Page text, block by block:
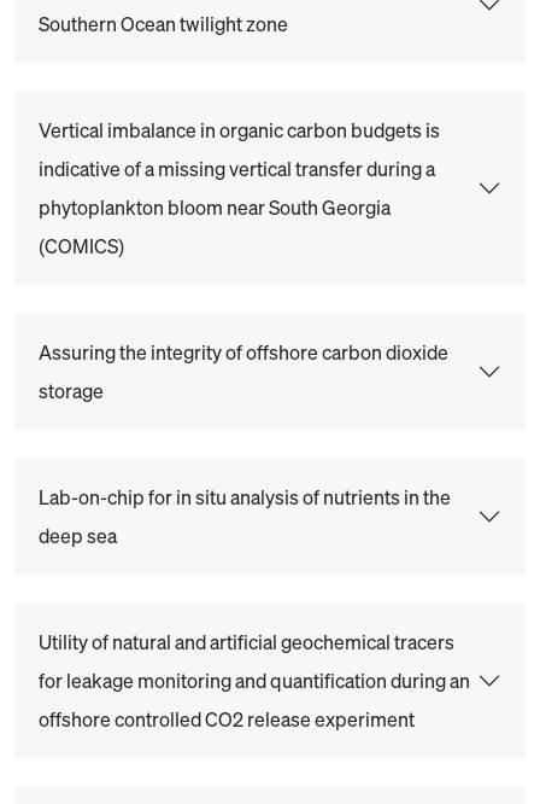
Southern Ocean twilight zone
Vertical imbalance in organic carbon budgets is
indicative of a missing vertical transfer during a
phytoplankton bloom near South Georgia
(COMICS)
Assuring the integrity of offshore carbon dioxide
storage
Lab-on-chip for in situ analysis of nutrients in the
deep sea
Utility of natural and artificial geochemical tracers
for leakage monitoring and quantification during an
offshore controlled CO2 release experiment